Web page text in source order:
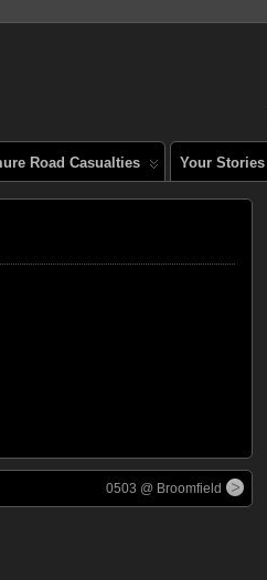
Road Casualties Your Stories
0503 @ Broomfield